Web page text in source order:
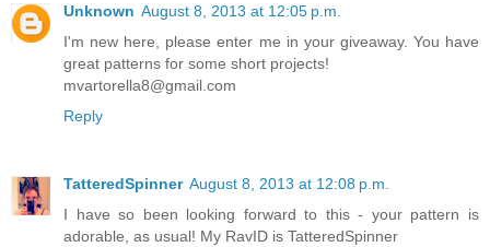
Unknown August 8, 2013 at 12:05 p.m.
I'm new here, please enter me in your giveaway. You have
great patterns for some short projects!
mvartorella8@gmail.com
Reply
TatteredSpinner August 8, 2013 at 12:08 p.m.
I have so been looking forward to this - your pattern is
adorable, as usual! My RavID is TatteredSpinner